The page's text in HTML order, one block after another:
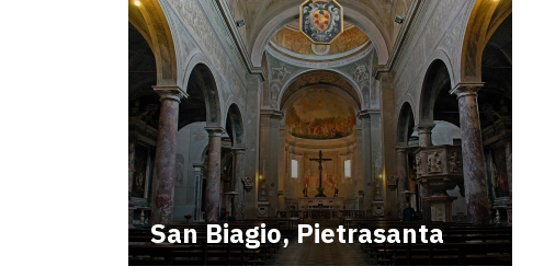
San Biagio, Pietrasanta